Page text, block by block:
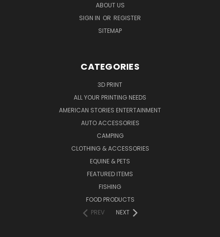
ABOUT US
SIGN IN OR REGISTER
SITEMAP
CATEGORIES
3D PRINT
ALL YOUR PRINTING NEEDS
AMERICAN STORIES ENTERTAINMENT
AUTO ACCESSORIES
CAMPING
CLOTHING & ACCESSORIES
EQUINE & PETS
FEATURED ITEMS
FISHING
FOOD PRODUCTS
PREV
NEXT